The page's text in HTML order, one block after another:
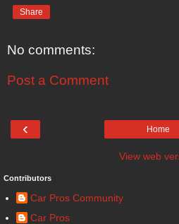
Share
No comments:
Post a Comment
‹ Home
View web
Contributors
Car Pros Community
Car Pros